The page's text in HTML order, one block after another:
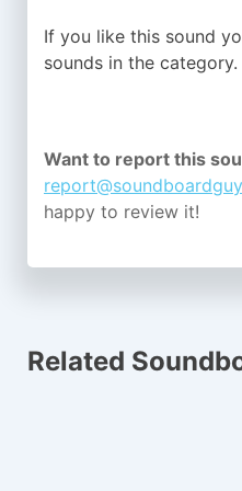
If you like this sound
sounds in the category.
Want to report this
happy to review it!
Related